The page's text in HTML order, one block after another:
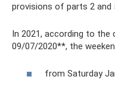
provisions of parts 2 and
In 2021, according to
09/07/2020**, the
from Saturday